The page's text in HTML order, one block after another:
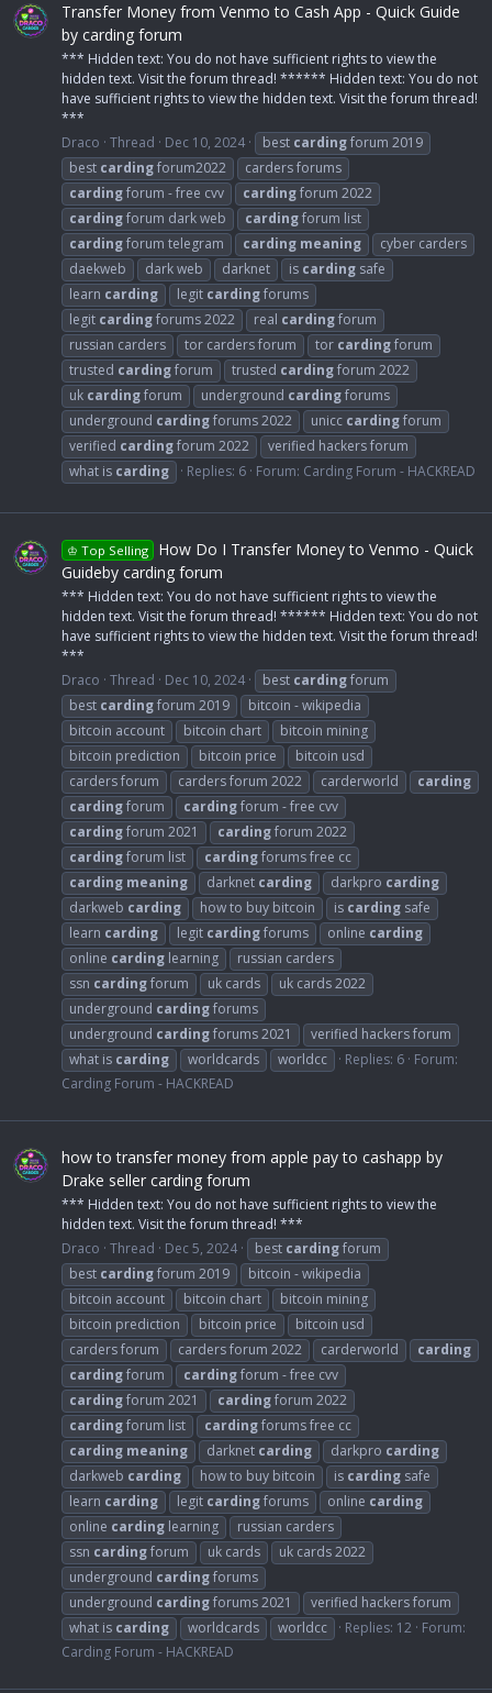
Transfer Money from Venmo to Cash App - Quick Guide
by carding forum
*** Hidden text: You do not have sufficient rights to view the
hidden text. Visit the forum thread! ****** Hidden text: You do not
have sufficient rights to view the hidden text. Visit the forum thread!
***
Draco Thread Dec 10, 2024 best cardingforum 2019
best cardingforum2022
carders forums
cardingforum - free cvv cardingforum 2022
cardingforum dark web cardingforum list
cardingforum telegram carding meaning
cyber carders
daekweb
dark web darknet is carding safe
learn carding legit cardingforums
legit cardingforums 2022 real cardingforum
russian carders
tor carders forum tor cardingforum
trusted cardingforum trusted cardingforum 2022
uk cardingforum underground cardingforums
underground cardingforums 2022 unicc cardingforum
verified cardingforum 2022
verified hackers forum
what is carding Replies: 6 Forum: Carding Forum - HACKREAD
♔ Top Selling How Do I Transfer Money to Venmo - Quick
Guideby carding forum
*** Hidden text: You do not have sufficient rights to view the
hidden text. Visit the forum thread! ****** Hidden text: You do not
have sufficient rights to view the hidden text. Visit the forum thread!
***
Draco Thread Dec 10, 2024 best cardingforum
best cardingforum 2019
bitcoin - wikipedia
bitcoin account
bitcoin chart
bitcoin mining
bitcoin prediction
bitcoin price
bitcoin usd
carders forum
carders forum 2022 carderworld
carding
cardingforum cardingforum - free cvv
cardingforum 2021 cardingforum 2022
cardingforum list cardingforums free cc
carding meaning darknet carding darkpro carding
darkweb carding how to buy bitcoin is carding safe
learn carding legit cardingforums online carding
online carding learning
russian carders
ssn cardingforum uk cards
uk cards 2022
underground cardingforums
underground cardingforums 2021
verified hackers forum
what is carding worldcards worldcc Replies: 6 Forum:
Carding Forum - HACKREAD
how to transfer money from apple pay to cashapp by
Drake seller carding forum
*** Hidden text: You do not have sufficient rights to view the
hidden text. Visit the forum thread! ***
Draco Thread Dec 5, 2024 best cardingforum
best cardingforum 2019
bitcoin - wikipedia
bitcoin account
bitcoin chart
bitcoin mining
bitcoin prediction
bitcoin price
bitcoin usd
carders forum
carders forum 2022 carderworld
carding
cardingforum cardingforum - free cvv
cardingforum 2021 cardingforum 2022
cardingforum list cardingforums free cc
carding meaning darknet carding darkpro carding
darkweb carding how to buy bitcoin is carding safe
learn carding legit cardingforums online carding
online carding learning
russian carders
ssn cardingforum uk cards
uk cards 2022
underground cardingforums
underground cardingforums 2021
verified hackers forum
what is carding worldcards worldcc Replies: 12
Forum:
Carding Forum - HACKREAD